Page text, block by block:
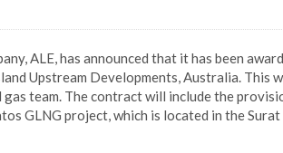
ALE, has announced that it has been
Upstream Developments, Australia. This
team. The contract will include the
GLNG project, which is located in the Surat